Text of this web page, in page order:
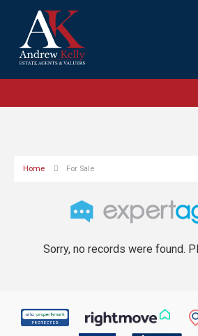
Home For Sale
Sorry, no records were found.